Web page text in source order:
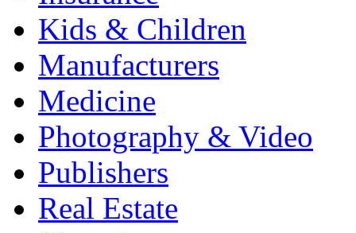
Kids & Children
Manufacturers
Medicine
Photography & Video
Publishers
Real Estate